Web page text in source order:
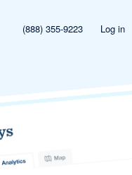
(888) 355-9223 Log in